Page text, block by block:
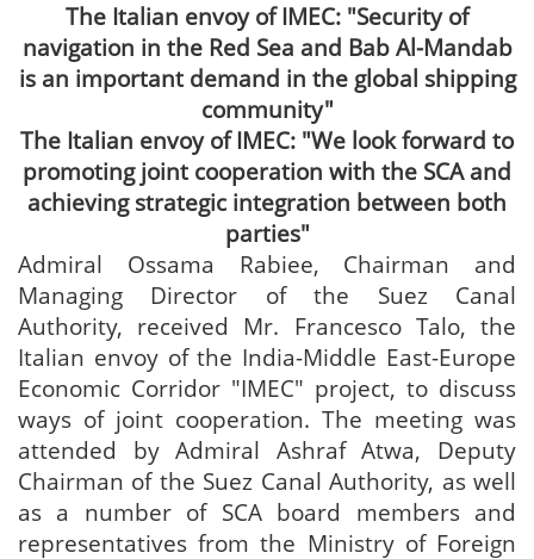
The Italian envoy of IMEC: "Security of
navigation in the Red Sea and Bab Al-Mandab
is an important demand in the global shipping
community"
The Italian envoy of IMEC: "We look forward to
promoting joint cooperation with the SCA and
achieving strategic integration between both
parties"
Admiral Ossama Rabiee, Chairman and
Managing Director of the Suez Canal
Authority, received Mr. Francesco Talo, the
Italian envoy of the India-Middle East-Europe
Economic Corridor "IMEC" project, to discuss
ways of joint cooperation. The meeting was
attended by Admiral Ashraf Atwa, Deputy
Chairman of the Suez Canal Authority, as well
as a number of SCA board members and
representatives from the Ministry of Foreign